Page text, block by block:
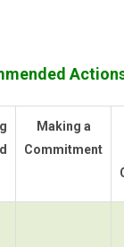
Making a
Commitment